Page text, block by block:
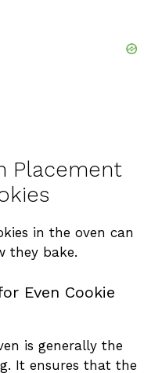
Placement
in the oven can
they bake.
Even Cookie
is generally the
It ensures that the